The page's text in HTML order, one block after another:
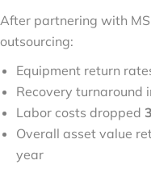
After partnering with
outsourcing:
Equipment return
Recovery turnaround
Labor costs dropped
Overall asset value
year